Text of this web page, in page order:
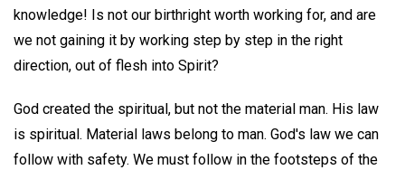
knowledge! Is not our birthright worth working for, and are
we not gaining it by working step by step in the right
direction, out of flesh into Spirit?
God created the spiritual, but not the material man. His law
is spiritual. Material laws belong to man. God's law we can
follow with safety. We must follow in the footsteps of the